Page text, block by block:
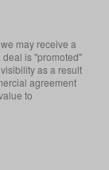
may receive a
deal is "promoted"
as a result
agreement
to